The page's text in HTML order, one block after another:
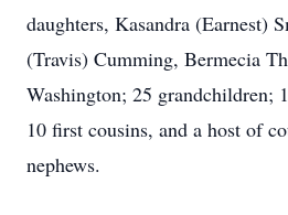
daughters, Kasandra (Earnest)
(Travis) Cumming, Bermecia
Washington; 25 grandchildren;
10 first cousins, and a host of
nephews.